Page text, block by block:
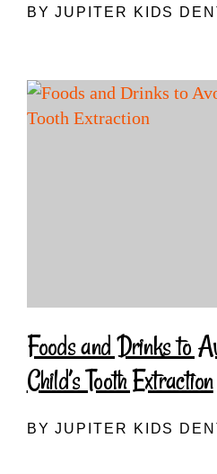
BY JUPITER KIDS
Foods and Drinks to
Child’s Tooth Extraction
BY JUPITER KIDS